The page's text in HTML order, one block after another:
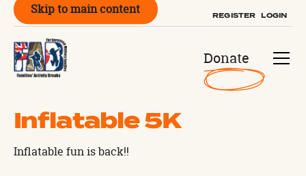
REGISTER LOGIN
Skip to main content
Donate
Inflatable 5K
Inflatable fun is back!!